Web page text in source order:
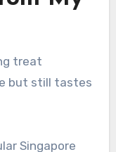
treat
but still tastes
Singapore